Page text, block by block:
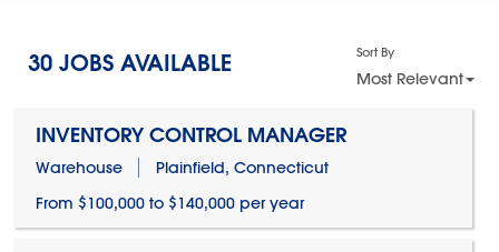
30 JOBS AVAILABLE Sort By
Most Relevant
INVENTORY CONTROL MANAGER
Warehouse
Plainfield, Connecticut
From $100,000 to $140,000 per year